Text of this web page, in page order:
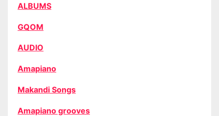
ALBUMS
GQOM
AUDIO
Amapiano
Makandi Songs
Amapiano grooves